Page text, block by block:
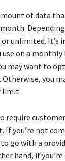
of data
unlimited. It’s
use on a
may want to
you
limit.
require
If you’re not
go with a
hand, if